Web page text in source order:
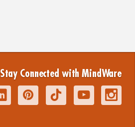
Stay Connected with MindWare